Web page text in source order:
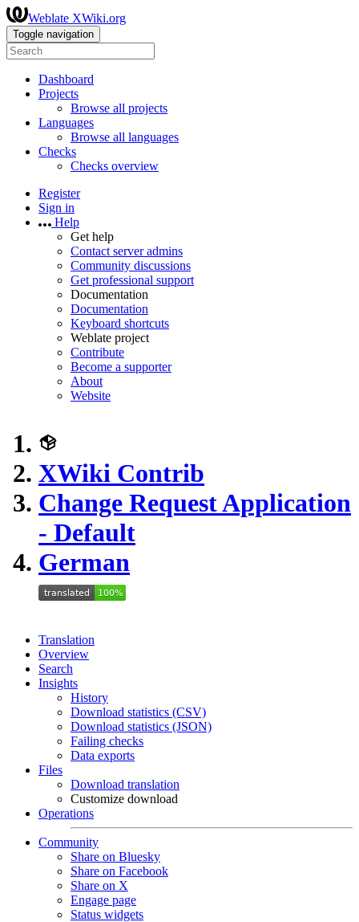
Weblate XWiki.org
Toggle navigation
Dashboard
Projects
Browse all projects
Languages
Browse all languages
Checks
Checks overview
Register
Sign in
Help
Get help
Contact server admins
Community discussions
Get professional support
Documentation
Documentation
Keyboard shortcuts
Weblate project
Contribute
Become a supporter
About
Website
XWiki Contrib
Change Request Application
- Default
German
Translation
Overview
Search
Insights
History
Download statistics (CSV)
Download statistics (JSON)
Failing checks
Data exports
Files
Download translation
Customize download
Operations
Community
Share on Bluesky
Share on Facebook
Share on X
Engage page
Status widgets